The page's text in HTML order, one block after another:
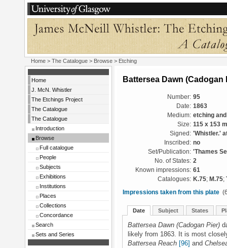
Home > The Catalogue > Browse > Etching
Home
J. McN. Whistler
The Etchings Project
The Catalogue
The Catalogue
Introduction
Browse
Full catalogue
People
Subjects
Exhibitions
Institutions
Places
Collections
Concordance
Search
Sets and Series
Battersea Dawn (Cadogan
Number: 95
Date: 1863
Medium: etching
Size: 115 x 153
Signed: 'Whistler.'
Inscribed: no
Set/Publication: 'Thames
No. of States: 2
Known impressions: 61
Catalogues: K.75; M.75;
Impressions taken from this plate
Date Subject States
Battersea Dawn (Cadogan Pier)
likely from 1863. It is most
Battersea Reach [96] and